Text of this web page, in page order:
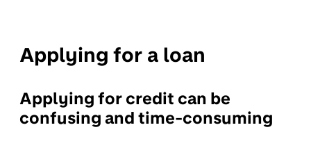
Applying for a loan
Applying for credit can be
confusing and time-consuming